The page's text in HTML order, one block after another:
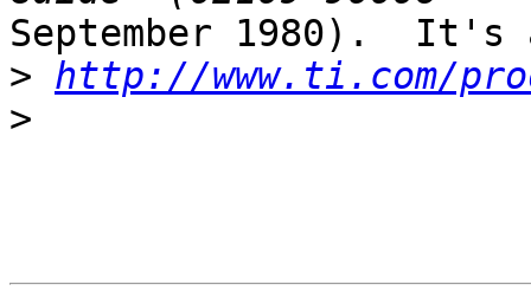
September 1980).
> http://www.ti.com/
>